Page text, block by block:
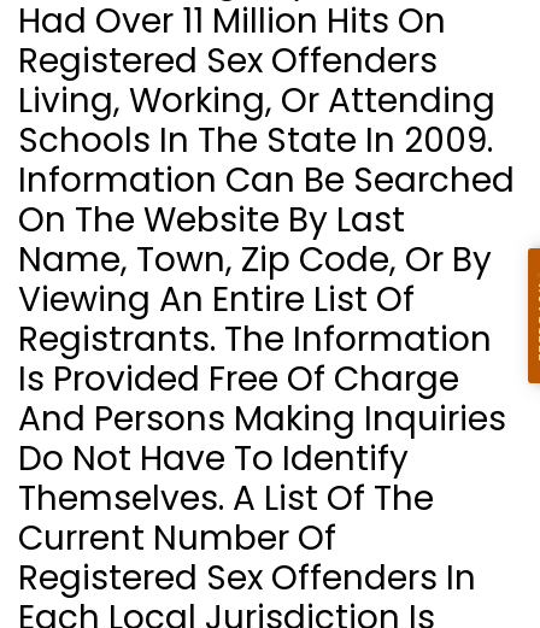
Had Over 11 Million Hits On
Registered Sex Offenders
Living, Working, Or Attending
Schools In The State In 2009.
Information Can Be Searched
On The Website By Last
Name, Town, Zip Code, Or By
Viewing An Entire List Of
Registrants. The Information
Is Provided Free Of Charge
And Persons Making Inquiries
Do Not Have To Identify
Themselves. A List Of The
Current Number Of
Registered Sex Offenders In
Each Local Jurisdiction Is